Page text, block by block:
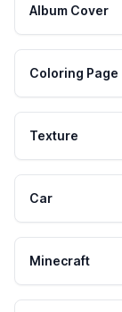
Album Cover
Coloring Page
Texture
Car
Minecraft